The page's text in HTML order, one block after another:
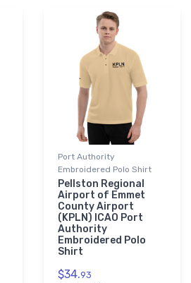
Port Authority
Embroidered Polo Shirt
Pellston Regional
Airport of Emmet
County Airport
(KPLN) ICAO Port
Authority
Embroidered Polo
Shirt
$34.93